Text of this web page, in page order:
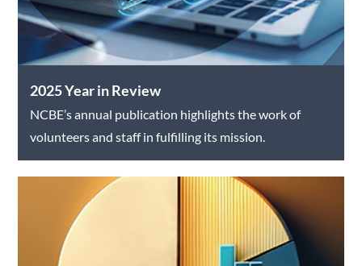
2025 Year in Review
NCBE’s annual publication highlights the work of
volunteers and staff in fulfilling its mission.